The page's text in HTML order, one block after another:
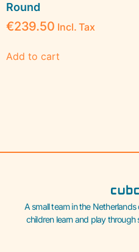
Round
€239.50 Incl. Tax
Add to cart
A small team in the
children learn and play